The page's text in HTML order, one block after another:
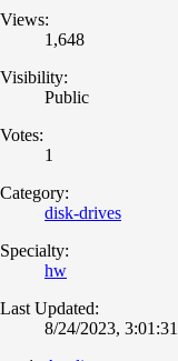
Views:
1,648
Visibility:
Public
Votes:
1
Category:
disk-drives
Specialty:
hw
Last Updated:
8/24/2023,